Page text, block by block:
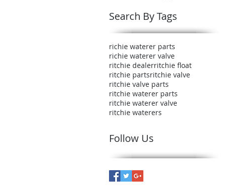
Search By Tags
richie waterer parts
richie waterer valve
ritchie dealerritchie float
ritchie partsritchie valve
ritchie valve parts
ritchie waterer parts
ritchie waterer valve
ritchie waterers
Follow Us